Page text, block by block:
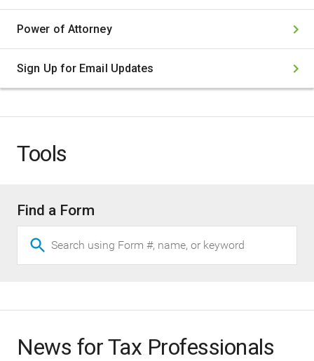
Power of Attorney
Sign Up for Email Updates
(opens
in
Tools
Find a Form
News for Tax Professionals